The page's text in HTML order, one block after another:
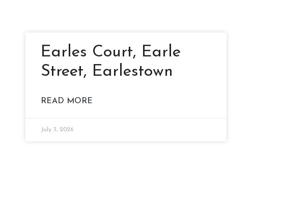
Earles Court, Earle
Street, Earlestown
READ MORE
July 3, 2026